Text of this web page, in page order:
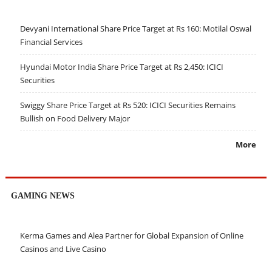
Devyani International Share Price Target at Rs 160: Motilal Oswal
Financial Services
Hyundai Motor India Share Price Target at Rs 2,450: ICICI
Securities
Swiggy Share Price Target at Rs 520: ICICI Securities Remains
Bullish on Food Delivery Major
More
GAMING NEWS
Kerma Games and Alea Partner for Global Expansion of Online
Casinos and Live Casino